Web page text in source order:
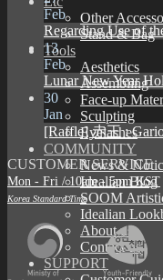
Other
Stand & Bag
Tools
Aesthetics
Assembling
Face-up
Sculpting
Eyelashes
COMMUNITY
News &
Idealian Blog
SOOM
Idealian
About us
Contact us
SUPPORT
Feb
Regarding Use of
13
Feb
Lunar New Year
30
Jan
[Raffle] 赤王 :
CUSTOMER SERVICE
Mon - Fri / 10am - 5pm KST
Korea Standard Time